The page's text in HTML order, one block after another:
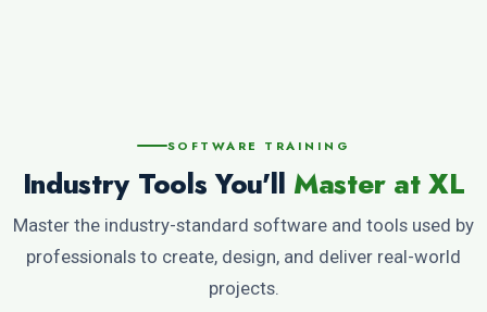
SOFTWARE TRAINING
Industry Tools You'll Master at XL
Master the industry-standard software and tools used by
professionals to create, design, and deliver real-world
projects.